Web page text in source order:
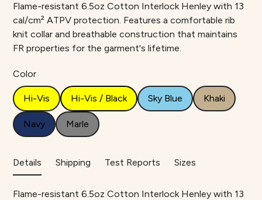
Flame-resistant 6.5oz Cotton Interlock Henley with 13
cal/cm² ATPV protection. Features a comfortable rib
knit collar and breathable construction that maintains
FR properties for the garment's lifetime.
Color
Hi-Vis Hi-Vis / Black Sky Blue Khaki
Navy Marle
Details Shipping Test Reports Sizes
Flame-resistant 6.5oz Cotton Interlock Henley with 13